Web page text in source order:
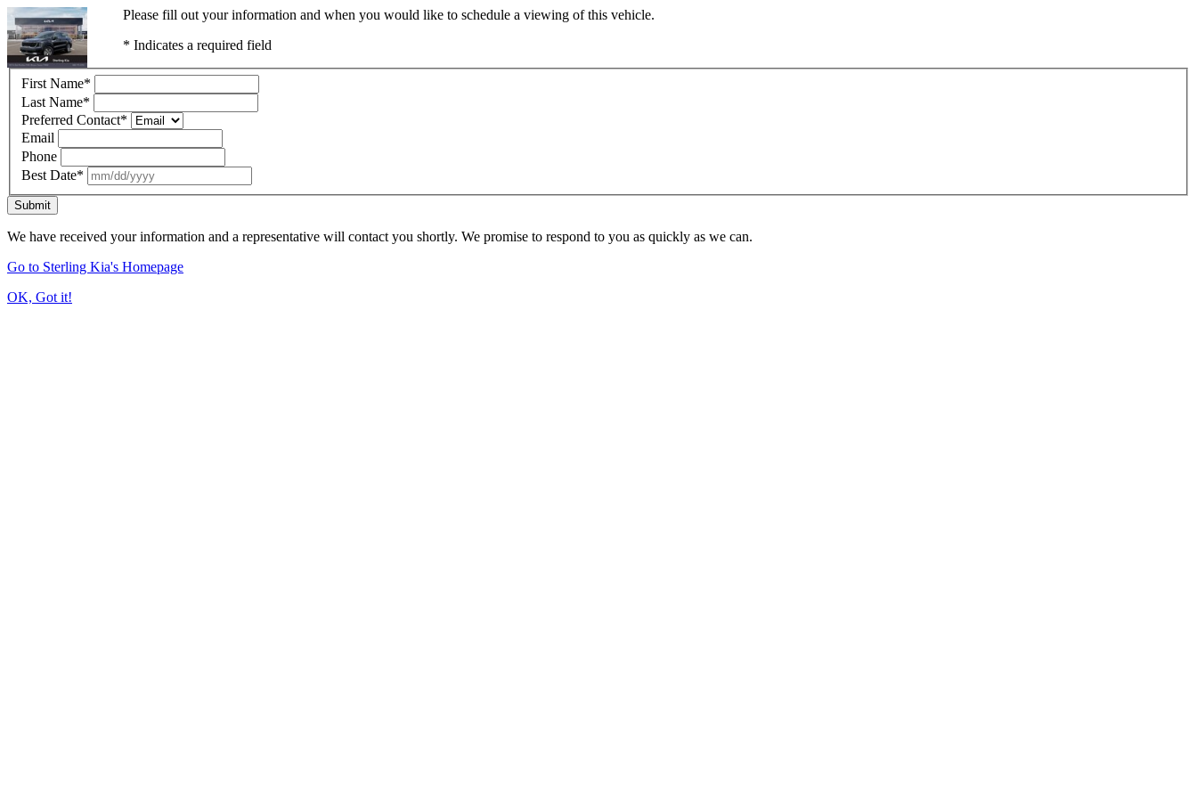
Please fill out your information and when you would like to schedule a viewing of this vehicle.
* Indicates a required field
First Name*
Last Name*
Preferred Contact*
Email
Phone
Best Date*
Submit
We have received your information and a representative will contact you shortly. We promise to respond to you as quickly as we can.
Go to Sterling Kia's Homepage
OK, Got it!